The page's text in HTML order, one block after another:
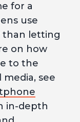
for a
use
than letting
on how
to the
see
in-depth